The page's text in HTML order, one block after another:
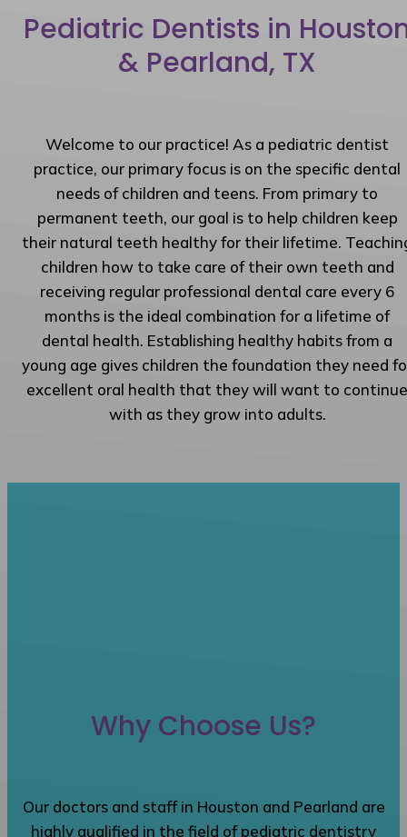
Pediatric Dentists in
& Pearland, TX
Welcome to our practice! As a pediatric dentist
practice, our primary focus is on the specific dental
needs of children and teens. From primary to
permanent teeth, our goal is to help children keep
their natural teeth healthy for their lifetime.
children how to take care of their own teeth and
receiving regular professional dental care every 6
months is the ideal combination for a lifetime of
dental health. Establishing healthy habits from a
young age gives children the foundation they need
excellent oral health that they will want to continue
with as they grow into adults.
Why Choose Us?
Our doctors and staff in Houston and Pearland are
highly qualified in the field of pediatric dentistry